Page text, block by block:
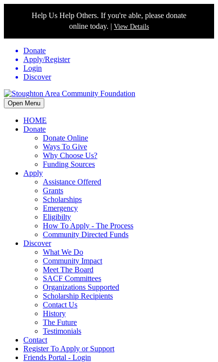
Help Us Help Others. If you're able, please donate
online today. | View Details
Donate
Apply/Register
Login
Discover
Open Menu
HOME
Donate
Donate Online
Ways To Give
Why Choose Us?
Funding Sources
Apply
Assistance Offered
Grants
Scholarships
Emergency
Eligibilty
How To Apply - The Process
Community Directed Funds
Discover
What We Do
Community Impact
Meet The Board
SACF Committees
Organizations Supported
Scholarship Recipients
Contact Us
History
The Future
Testimonials
Contact
Register To Apply or Support
Friends Portal - Login